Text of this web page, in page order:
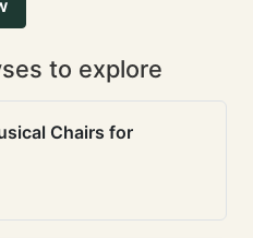
to explore
Chairs for